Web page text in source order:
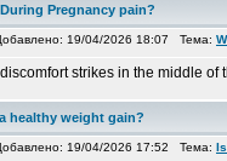
Pregnancy pain?
19/04/2026 18:07 Тема:
strikes in the middle
healthy weight gain?
19/04/2026 17:52 Тема: